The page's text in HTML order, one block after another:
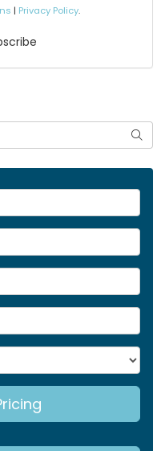
| Privacy Policy.